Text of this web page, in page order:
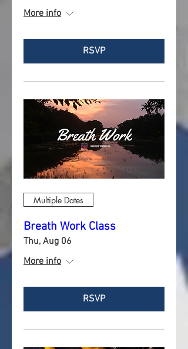
More info
RSVP
Multiple Dates
Breath Work Class
Thu, Aug 06
More info
RSVP